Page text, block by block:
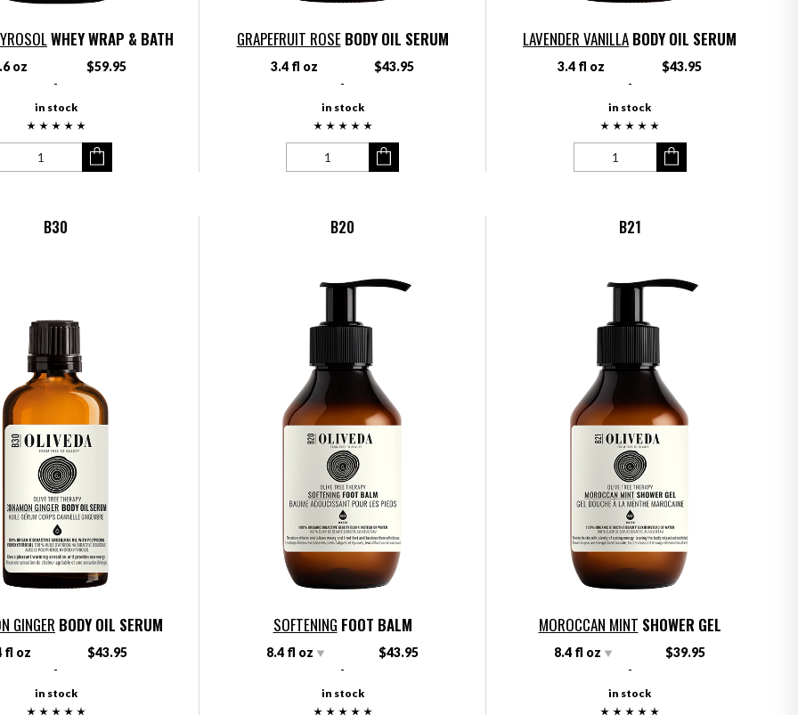
WHEY WRAP & BATH
oz $59.95
-
in stock
GRAPEFRUIT ROSE BODY OIL SERUM
3.4 fl oz $43.95
-
in stock
LAVENDER VANILLA BODY OIL SERUM
3.4 fl oz $43.95
-
in stock
B30
GINGER BODY OIL SERUM
fl oz $43.95
-
in stock
B20
SOFTENING FOOT BALM
8.4 fl oz $43.95
-
in stock
B21
MOROCCAN MINT SHOWER GEL
8.4 fl oz $39.95
-
in stock